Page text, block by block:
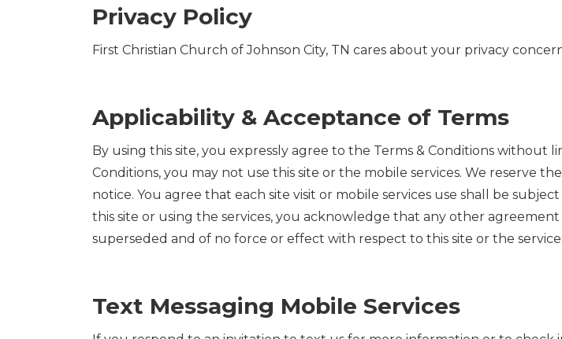
Privacy Policy
First Christian Church of Johnson City, TN cares about your privacy
Applicability & Acceptance of Terms
By using this site, you expressly agree to the Terms & Conditions
Conditions, you may not use this site or the mobile services. We reserve
notice. You agree that each site visit or mobile services use shall be
this site or using the services, you acknowledge that any other
superseded and of no force or effect with respect to this site or the
Text Messaging Mobile Services